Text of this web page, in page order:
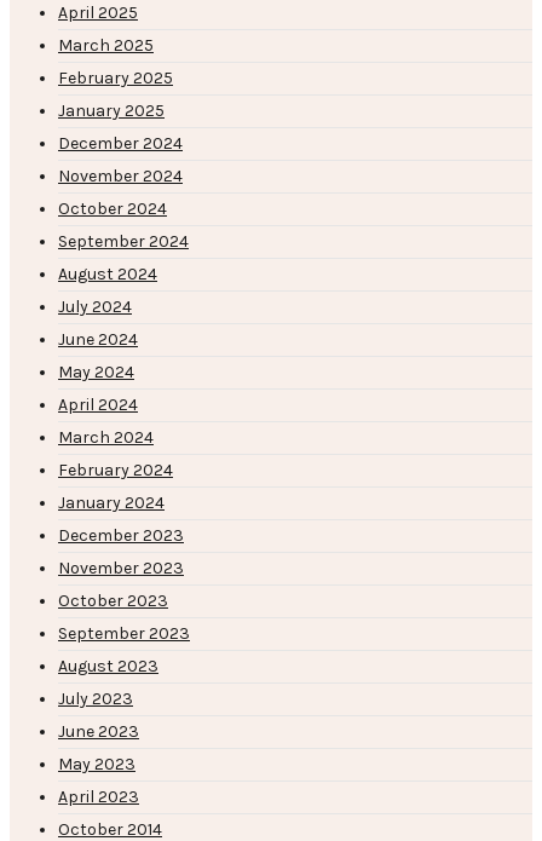
April 2025
March 2025
February 2025
January 2025
December 2024
November 2024
October 2024
September 2024
August 2024
July 2024
June 2024
May 2024
April 2024
March 2024
February 2024
January 2024
December 2023
November 2023
October 2023
September 2023
August 2023
July 2023
June 2023
May 2023
April 2023
October 2014